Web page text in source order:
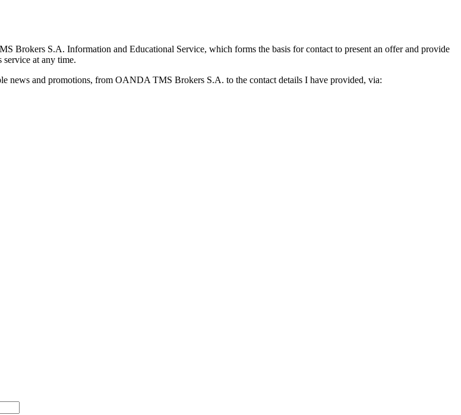
Brokers S.A. Information and Educational Service, which forms the basis for contact to present an offer and provide
service at any time.
news and promotions, from OANDA TMS Brokers S.A. to the contact details I have provided, via: